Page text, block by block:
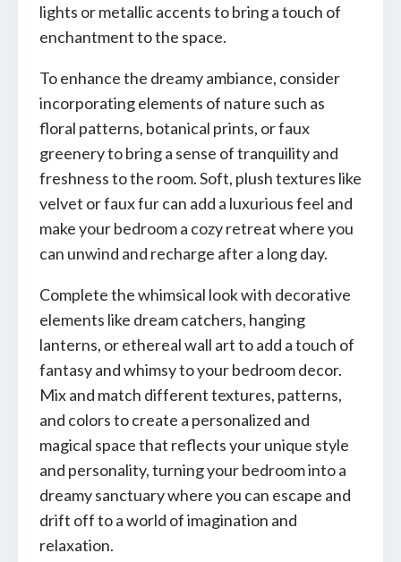
lights or metallic accents to bring a touch of
enchantment to the space.
To enhance the dreamy ambiance, consider
incorporating elements of nature such as
floral patterns, botanical prints, or faux
greenery to bring a sense of tranquility and
freshness to the room. Soft, plush textures like
velvet or faux fur can add a luxurious feel and
make your bedroom a cozy retreat where you
can unwind and recharge after a long day.
Complete the whimsical look with decorative
elements like dream catchers, hanging
lanterns, or ethereal wall art to add a touch of
fantasy and whimsy to your bedroom decor.
Mix and match different textures, patterns,
and colors to create a personalized and
magical space that reflects your unique style
and personality, turning your bedroom into a
dreamy sanctuary where you can escape and
drift off to a world of imagination and
relaxation.